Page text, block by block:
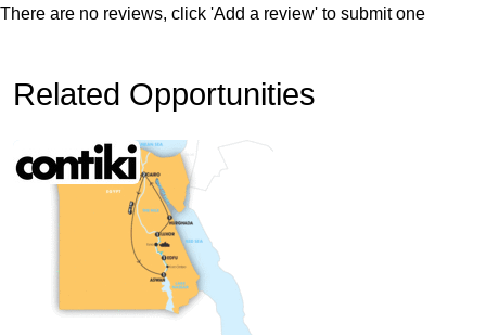
There are no reviews, click 'Add a review' to submit one
Related Opportunities